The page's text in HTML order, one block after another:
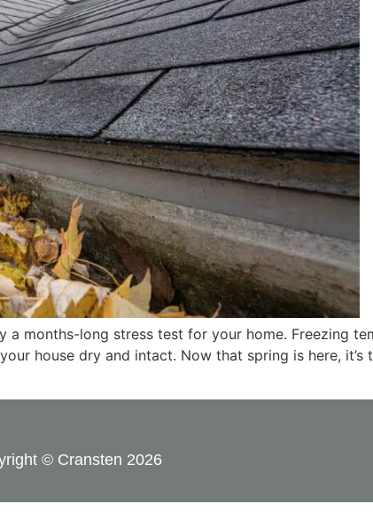
months-long stress test for your home. Freezing
house dry and intact. Now that spring is here,
© Cransten 2026